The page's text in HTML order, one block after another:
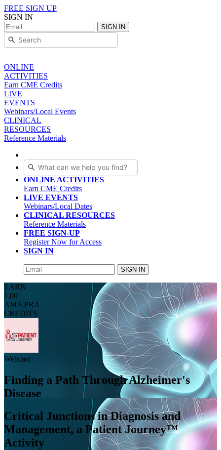
FREE SIGN UP
SIGN IN
SIGN IN
ONLINE
ACTIVITIES
Earn CME Credits
LIVE
EVENTS
Webinars/Local Events
CLINICAL
RESOURCES
Reference Materials
ONLINE ACTIVITIES
Earn CME Credits
LIVE EVENTS
Webinars/Local Dates
CLINICAL RESOURCES
Reference Materials
FREE SIGN-UP
Register Now for Access
SIGN IN
SIGN IN
EARN
1.00
AMA PRA
CREDITS
Webcast
Finding a Path Through Alzheimer's
Disease
Critical Junctions in Diagnosis and
Management, a Patient Journey™
Activity